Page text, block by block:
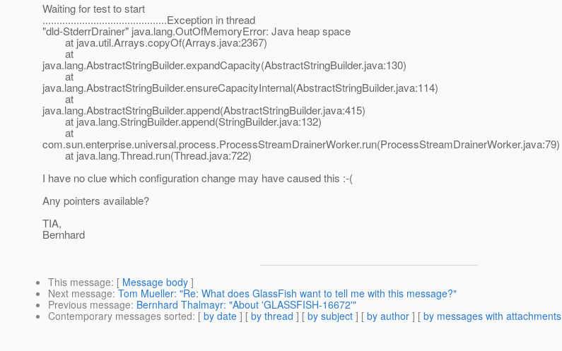
Waiting for test to start
............................................Exception in thread
"dld-StderrDrainer" java.lang.OutOfMemoryError: Java heap space
at java.util.Arrays.copyOf(Arrays.java:2367)
at
java.lang.AbstractStringBuilder.expandCapacity(AbstractStringBuilder.java:130)
at
java.lang.AbstractStringBuilder.ensureCapacityInternal(AbstractStringBuilder.java:114)
at
java.lang.AbstractStringBuilder.append(AbstractStringBuilder.java:415)
at java.lang.StringBuilder.append(StringBuilder.java:132)
at
com.sun.enterprise.universal.process.ProcessStreamDrainerWorker.run(ProcessStreamDrainerWorker.java:79)
at java.lang.Thread.run(Thread.java:722)
I have no clue which configuration change may have caused this :-(
Any pointers available?
TIA,
Bernhard
This message: [ Message body ]
Next message: Tom Mueller: "Re: What does GlassFish want to tell me with this message?"
Previous message: Bernhard Thalmayr: "About 'GLASSFISH-16672'"
Contemporary messages sorted: [ by date ] [ by thread ] [ by subject ] [ by author ] [ by messages with attachments